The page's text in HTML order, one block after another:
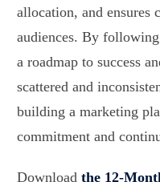
allocation, and ensures
audiences. By following
a roadmap to success
scattered and
building a marketing
commitment and
Download the 12-